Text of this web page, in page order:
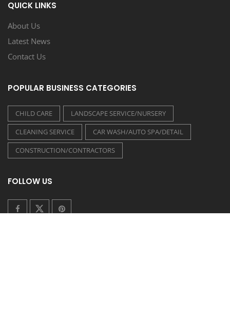
QUICK LINKS
About Us
Latest News
Contact Us
POPULAR BUSINESS CATEGORIES
CHILD CARE
LANDSCAPE SERVICE/NURSERY
CLEANING SERVICE
CAR WASH/AUTO SPA/DETAIL
CONSTRUCTION/CONTRACTORS
FOLLOW US